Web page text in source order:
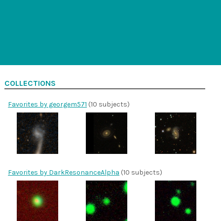
COLLECTIONS
Favorites by georgem571 (10 subjects)
Favorites by DarkResonanceAlpha (10 subjects)